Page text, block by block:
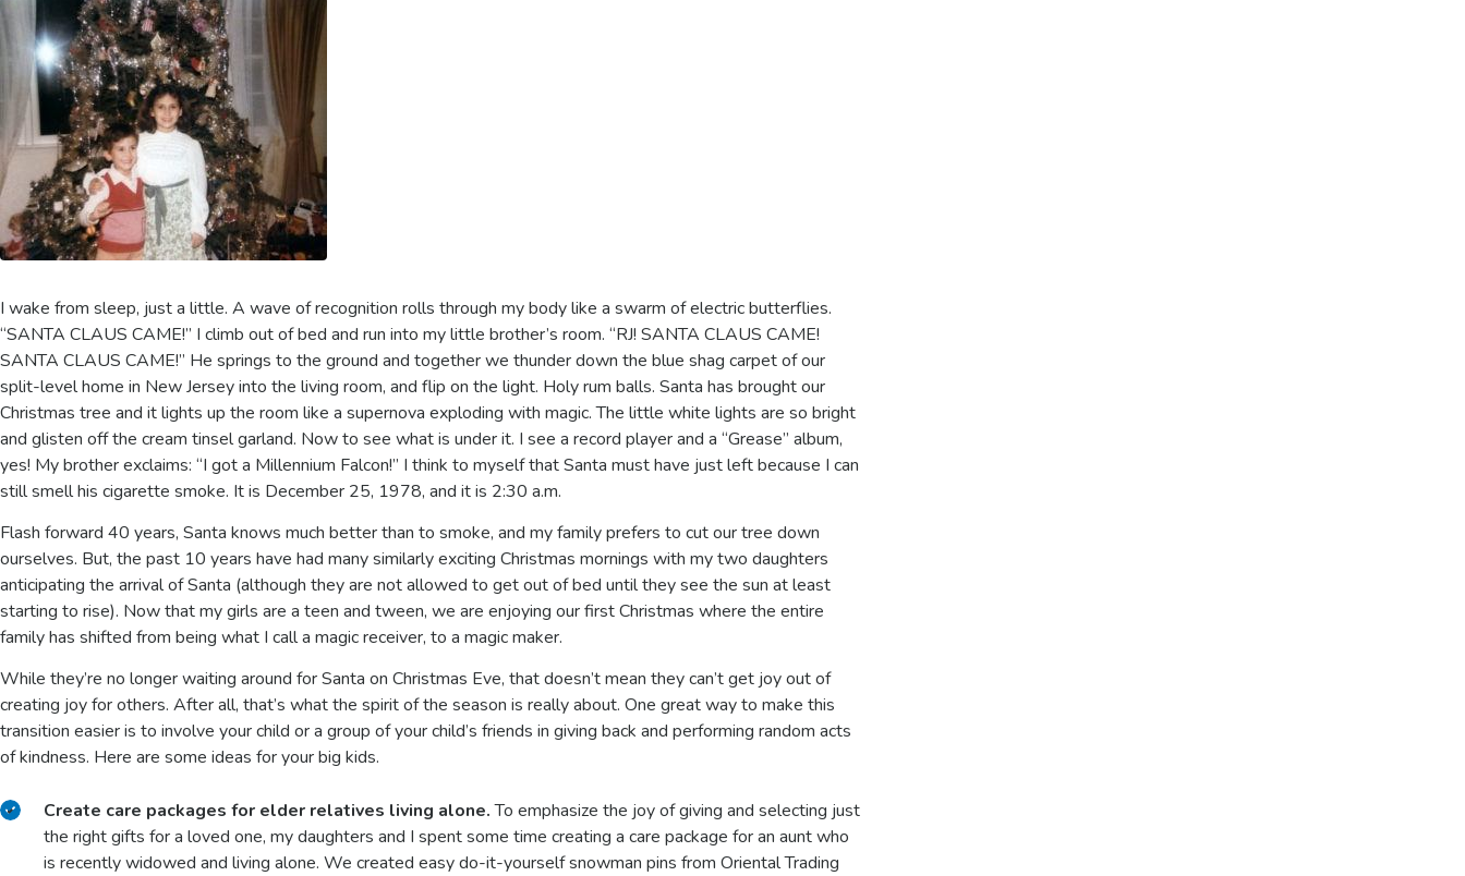
I wake from sleep, just a little. A wave of recognition rolls through my body like a swarm of electric butterflies.
“SANTA CLAUS CAME!” I climb out of bed and run into my little brother’s room. “RJ! SANTA CLAUS CAME!
SANTA CLAUS CAME!” He springs to the ground and together we thunder down the blue shag carpet of our
split-level home in New Jersey into the living room, and flip on the light. Holy rum balls. Santa has brought our
Christmas tree and it lights up the room like a supernova exploding with magic. The little white lights are so bright
and glisten off the cream tinsel garland. Now to see what is under it. I see a record player and a “Grease” album,
yes! My brother exclaims: “I got a Millennium Falcon!” I think to myself that Santa must have just left because I can
still smell his cigarette smoke. It is December 25, 1978, and it is 2:30 a.m.
Flash forward 40 years, Santa knows much better than to smoke, and my family prefers to cut our tree down
ourselves. But, the past 10 years have had many similarly exciting Christmas mornings with my two daughters
anticipating the arrival of Santa (although they are not allowed to get out of bed until they see the sun at least
starting to rise). Now that my girls are a teen and tween, we are enjoying our first Christmas where the entire
family has shifted from being what I call a magic receiver, to a magic maker.
While they’re no longer waiting around for Santa on Christmas Eve, that doesn’t mean they can’t get joy out of
creating joy for others. After all, that’s what the spirit of the season is really about. One great way to make this
transition easier is to involve your child or a group of your child’s friends in giving back and performing random acts
of kindness. Here are some ideas for your big kids.
Create care packages for elder relatives living alone.To emphasize the joy of giving and selecting just
the right gifts for a loved one, my daughters and I spent some time creating a care package for an aunt who
is recently widowed and living alone. We created easy do-it-yourself snowman pins from Oriental Trading